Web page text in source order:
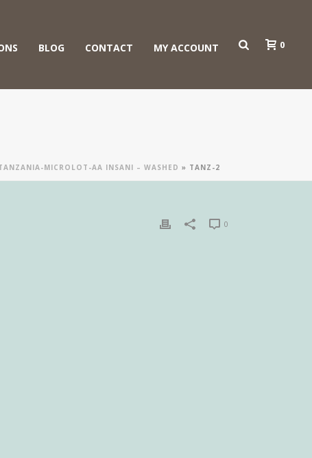
BLOG CONTACT MY ACCOUNT 0
MICROLOT-AA INSANI – WASHED » TANZ-2
0